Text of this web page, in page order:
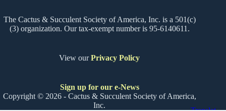
The Cactus & Succulent Society of America, Inc. is a 501(c)
(3) organization. Our tax-exempt number is 95-6140611.
View ourPrivacy Policy
Sign up for our e-News
Copyright © 2026 - Cactus & Succulent Society of America,
Inc.